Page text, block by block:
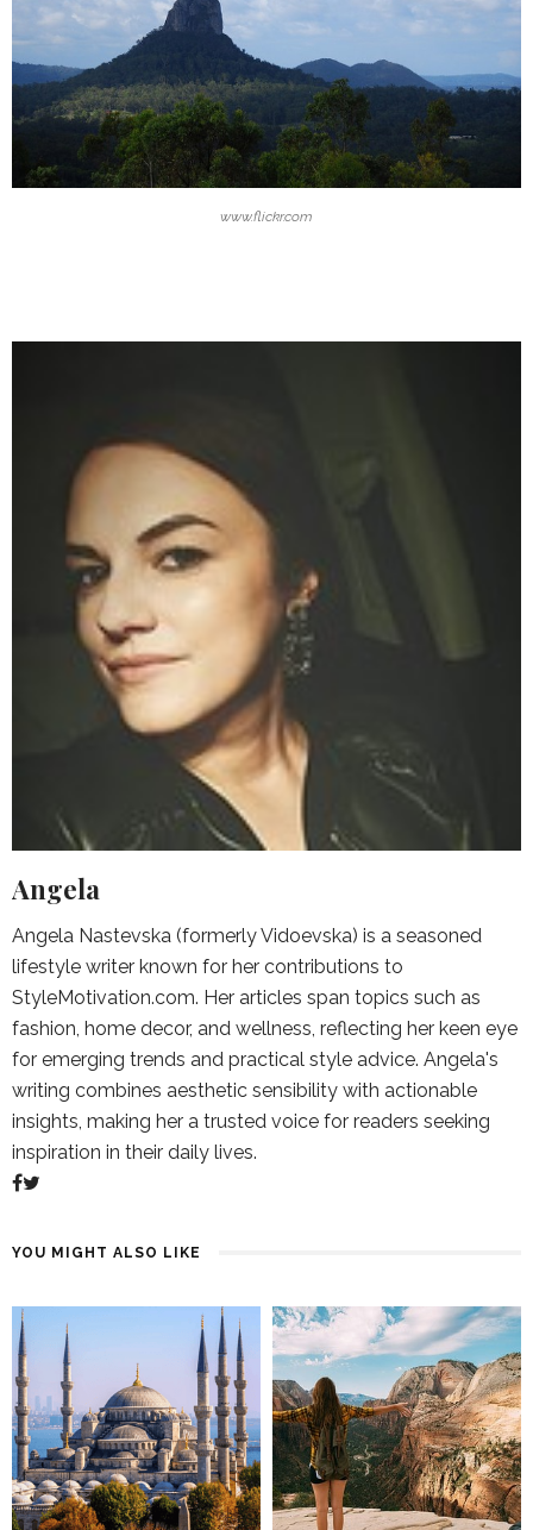
www.flickr.com
Angela
Angela Nastevska (formerly Vidoevska) is a seasoned
lifestyle writer known for her contributions to
StyleMotivation.com. Her articles span topics such as
fashion, home decor, and wellness, reflecting her keen eye
for emerging trends and practical style advice. Angela's
writing combines aesthetic sensibility with actionable
insights, making her a trusted voice for readers seeking
inspiration in their daily lives.
YOU MIGHT ALSO LIKE